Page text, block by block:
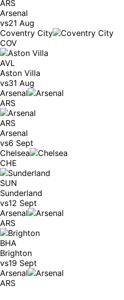
ARS
Arsenal
vs21 Aug
Coventry City
COV
AVL
Aston Villa
vs31 Aug
Arsenal
ARS
ARS
Arsenal
vs6 Sept
Chelsea
CHE
SUN
Sunderland
vs12 Sept
Arsenal
ARS
BHA
Brighton
vs19 Sept
Arsenal
ARS